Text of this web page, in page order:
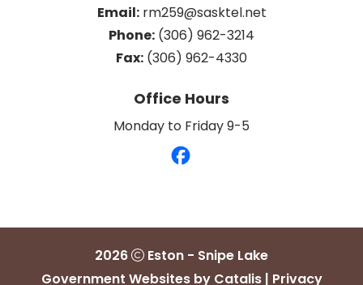
Email: rm259@sasktel.net
Phone: (306) 962-3214
Fax: (306) 962-4330
Office Hours
Monday to Friday 9-5
2026
Eston - Snipe Lake
Government Websites by Catalis| Privacy